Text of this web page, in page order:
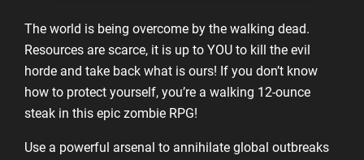
The world is being overcome by the walking dead.
Resources are scarce, it is up to YOU to kill the evil
horde and take back what is ours! If you don’t know
how to protect yourself, you’re a walking 12-ounce
steak in this epic zombie RPG!
Use a powerful arsenal to annihilate global outbreaks